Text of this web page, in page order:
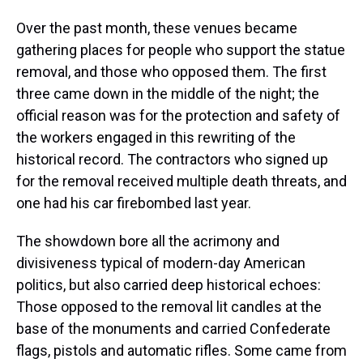
Over the past month, these venues became
gathering places for people who support the statue
removal, and those who opposed them. The first
three came down in the middle of the night; the
official reason was for the protection and safety of
the workers engaged in this rewriting of the
historical record. The contractors who signed up
for the removal received multiple death threats, and
one had his car firebombed last year.
The showdown bore all the acrimony and
divisiveness typical of modern-day American
politics, but also carried deep historical echoes:
Those opposed to the removal lit candles at the
base of the monuments and carried Confederate
flags, pistols and automatic rifles. Some came from